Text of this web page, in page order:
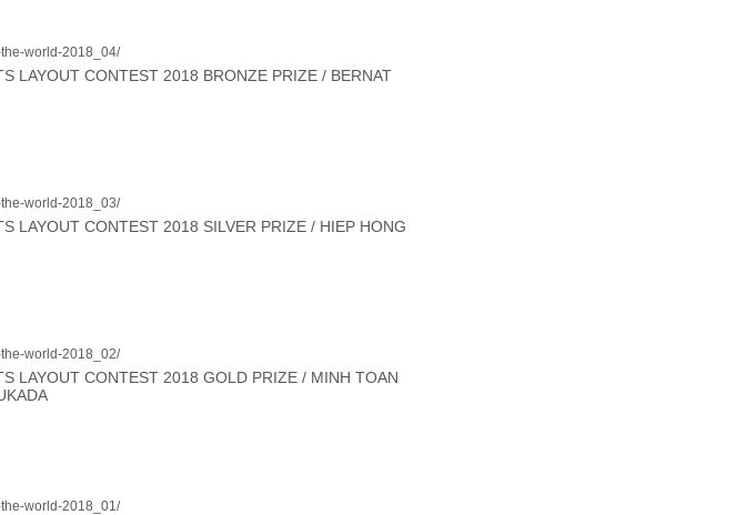
world-2018_04/
LAYOUT CONTEST 2018 BRONZE PRIZE / BERNAT
world-2018_03/
LAYOUT CONTEST 2018 SILVER PRIZE / HIEP HONG
world-2018_02/
LAYOUT CONTEST 2018 GOLD PRIZE / MINH TOAN
world-2018_01/